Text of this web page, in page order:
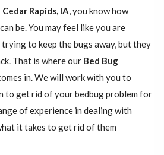
Rapids, IA, you know how
be. You may feel like you are
to keep the bugs away, but they
That is where our Bed Bug
in. We will work with you to
to get rid of your bedbug problem for
of experience in dealing with
it takes to get rid of them